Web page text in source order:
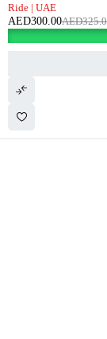
Ride | UAE
AED
AED300.00